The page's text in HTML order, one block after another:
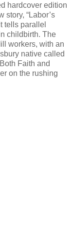
hardcover edition
story, “Labor’s
tells parallel
childbirth. The
workers, with an
native called
Faith and
on the rushing